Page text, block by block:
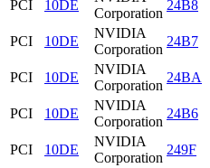
PCI
10DE
Corporation
24B8
PCI
10DE
NVIDIA
Corporation
24B7
PCI
10DE
NVIDIA
Corporation
24BA
PCI
10DE
NVIDIA
Corporation
24B6
PCI
10DE
NVIDIA
Corporation
249F